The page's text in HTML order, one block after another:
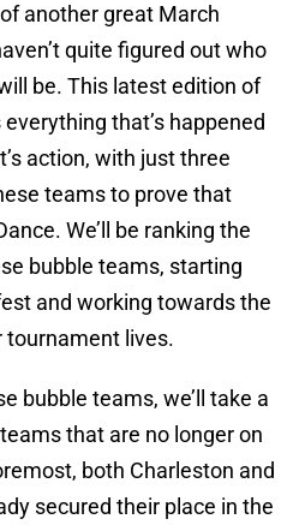
another great March
quite figured out who
be. This latest edition of
that’s happened
action, with just three
teams to prove that
We’ll be ranking the
bubble teams, starting
and working towards the
lives.
bubble teams, we’ll take a
that are no longer on
both Charleston and
secured their place in the